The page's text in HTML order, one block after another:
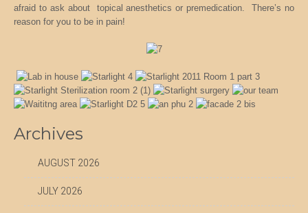
afraid to ask about topical anesthetics or premedication. There’s no
reason for you to be in pain!
Archives
AUGUST 2026
JULY 2026